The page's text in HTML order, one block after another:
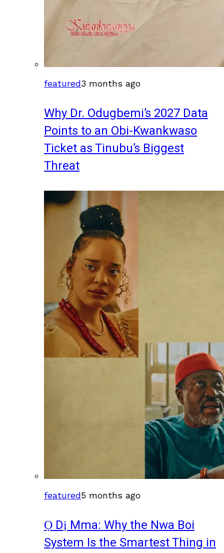
featured3 months ago
Why Dr. Odugbemi’s 2027 Data
Points to an Obi-Kwankwaso
Ticket as Tinubu’s Biggest
Threat
featured5 months ago
Ọ Dị Mma: Why the Nwa Boi
System Is the Smartest Thing in